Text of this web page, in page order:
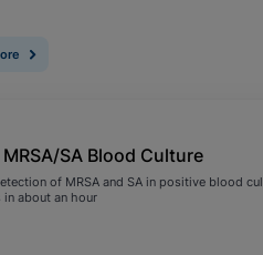
SA Blood Culture
of MRSA and SA in positive blood
in about an hour